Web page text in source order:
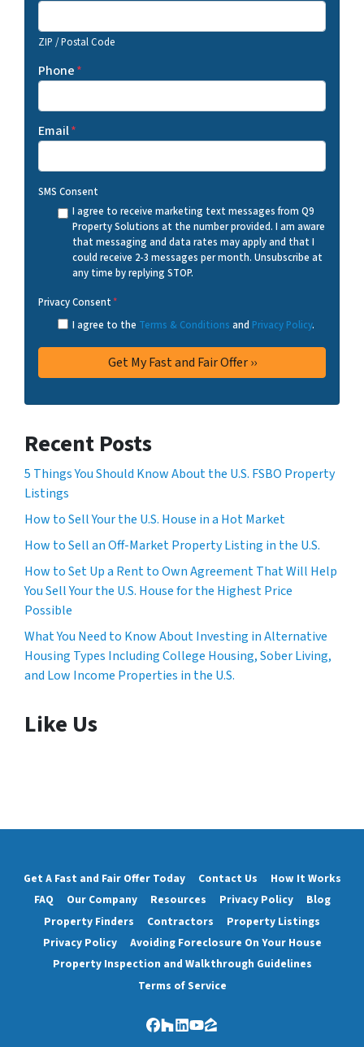
ZIP / Postal Code
Phone*
Email*
SMS Consent
I agree to receive marketing text messages from Q9
Property Solutions at the number provided. I am aware
that messaging and data rates may apply and that I
could receive 2-3 messages per month. Unsubscribe at
any time by replying STOP.
Privacy Consent*
I agree to the Terms & Conditions and Privacy Policy.
Recent Posts
5 Things You Should Know About the U.S. FSBO Property
Listings
How to Sell Your the U.S. House in a Hot Market
How to Sell an Off-Market Property Listing in the U.S.
How to Set Up a Rent to Own Agreement That Will Help
You Sell Your the U.S. House for the Highest Price
Possible
What You Need to Know About Investing in Alternative
Housing Types Including College Housing, Sober Living,
and Low Income Properties in the U.S.
Like Us
Get A Fast and Fair Offer Today Contact Us
How It Works
FAQ
Our Company Resources Privacy Policy
Blog
Property Finders
Contractors
Property Listings
Privacy Policy
Avoiding Foreclosure On Your House
Property Inspection and Walkthrough Guidelines
Terms of Service
Facebook
Houzz
LinkedIn
YouTube
Zillow